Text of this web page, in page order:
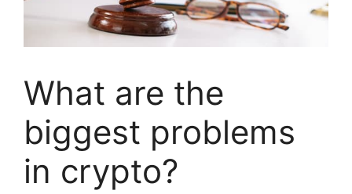
What are the
biggest problems
in crypto?